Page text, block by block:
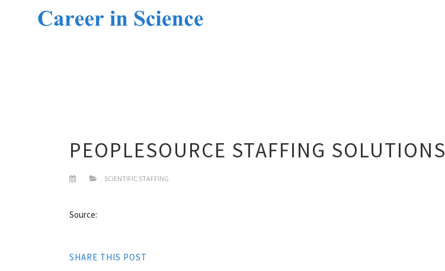
PEOPLESOURCE STAFFING SOLUTIONS
SCIENTIFIC STAFFING
Source:
SHARE THIS POST